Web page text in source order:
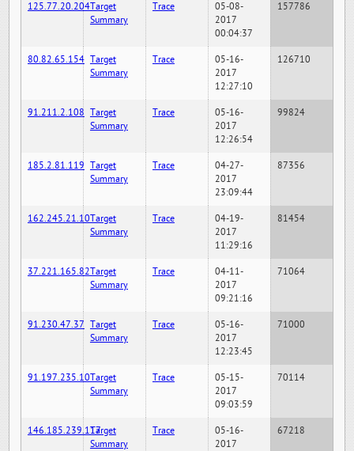
125.77.20.204Target
Summary
Trace
05-08-
2017
00:04:37
157786
80.82.65.154 Target
Summary
Trace
05-16-
2017
12:27:10
126710
91.211.2.108 Target
Summary
Trace
05-16-
2017
12:26:54
99824
185.2.81.119 Target
Summary
Trace
04-27-
2017
23:09:44
87356
162.245.21.10Target
Summary
Trace
04-19-
2017
11:29:16
81454
37.221.165.82Target
Summary
Trace
04-11-
2017
09:21:16
71064
91.230.47.37 Target
Summary
Trace
05-16-
2017
12:23:45
71000
91.197.235.10Target
Summary
Trace
05-15-
2017
09:03:59
70114
146.185.239.117Target
Summary
Trace
05-16-
2017
67218